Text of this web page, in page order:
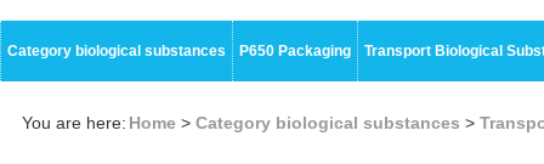
Category biological substances P650 Packaging Transport Biological
You are here: Home > Category biological substances >